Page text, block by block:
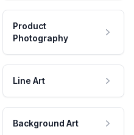
Product
Photography
Line Art
Background Art